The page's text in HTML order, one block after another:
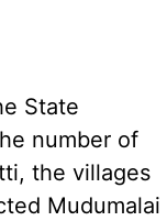
State
number of
the villages
Mudumalai